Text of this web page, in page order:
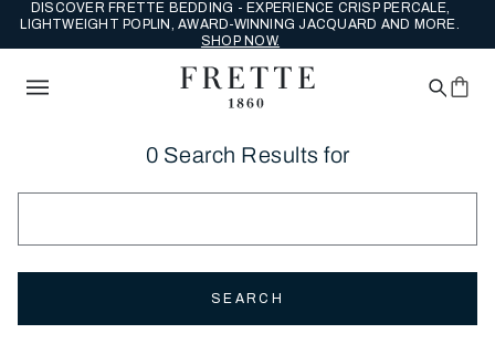
DISCOVER FRETTE BEDDING - EXPERIENCE CRISP PERCALE,
LIGHTWEIGHT POPLIN, AWARD-WINNING JACQUARD AND MORE.
SHOP NOW.
0 Search Results for
SEARCH